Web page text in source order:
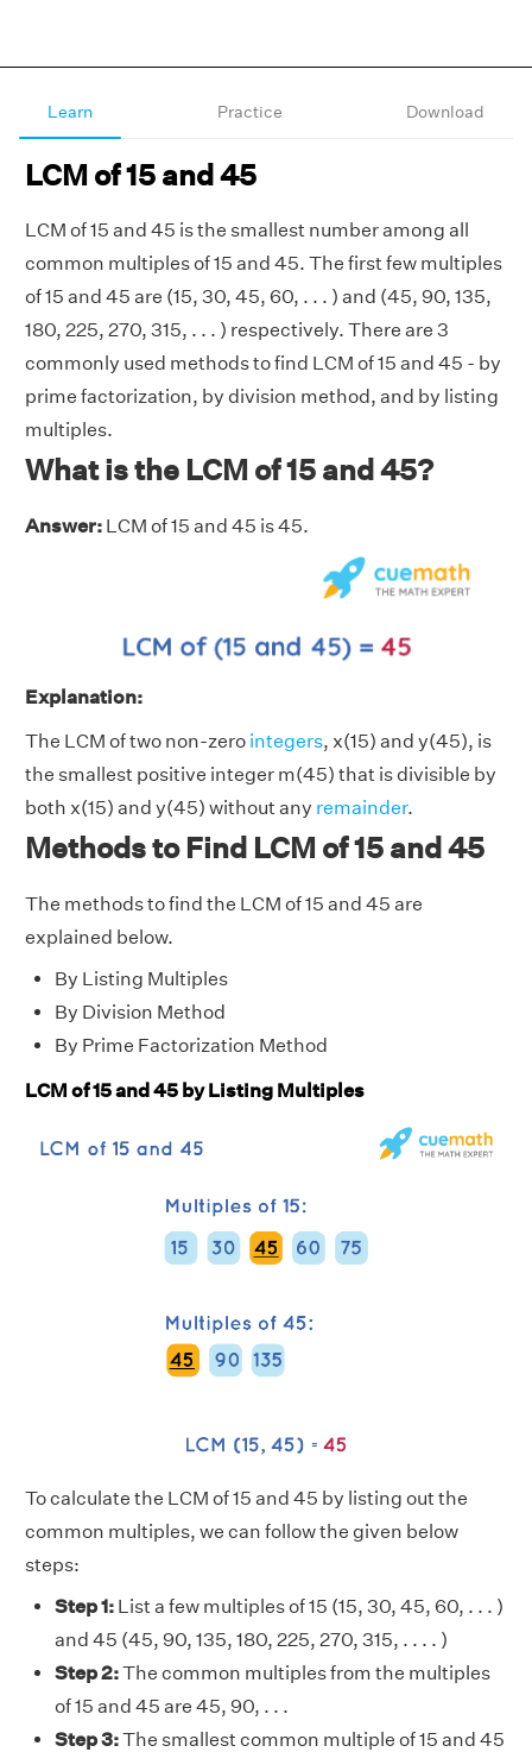
Learn Practice Download
LCM of 15 and 45
LCM of 15 and 45 is the smallest number among all
common multiples of 15 and 45. The first few multiples
of 15 and 45 are (15, 30, 45, 60, . . . ) and (45, 90, 135,
180, 225, 270, 315, . . . ) respectively. There are 3
commonly used methods to find LCM of 15 and 45 - by
prime factorization, by division method, and by listing
multiples.
What is the LCM of 15 and 45?
Answer: LCM of 15 and 45 is 45.
Explanation:
The LCM of two non-zero integers, x(15) and y(45), is
the smallest positive integer m(45) that is divisible by
both x(15) and y(45) without any remainder.
Methods to Find LCM of 15 and 45
The methods to find the LCM of 15 and 45 are
explained below.
By Listing Multiples
By Division Method
By Prime Factorization Method
LCM of 15 and 45 by Listing Multiples
To calculate the LCM of 15 and 45 by listing out the
common multiples, we can follow the given below
steps:
Step 1: List a few multiples of 15 (15, 30, 45, 60, . . . )
and 45 (45, 90, 135, 180, 225, 270, 315, . . . . )
Step 2:The common multiples from the multiples
of 15 and 45 are 45, 90, . . .
Step 3:The smallest common multiple of 15 and 45